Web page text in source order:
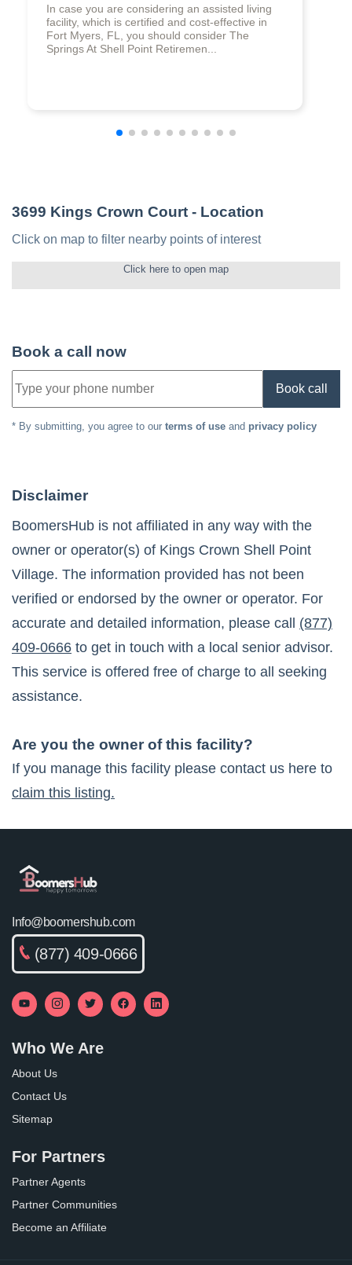
In case you are considering an assisted living
facility, which is certified and cost-effective in
Fort Myers, FL, you should consider The
Springs At Shell Point Retiremen...
3699 Kings Crown Court - Location
Click on map to filter nearby points of interest
Click here to open map
Book a call now
Book call
* By submitting, you agree to our terms of use and privacy policy
Disclaimer
BoomersHub is not affiliated in any way with the
owner or operator(s) of Kings Crown Shell Point
Village. The information provided has not been
verified or endorsed by the owner or operator. For
accurate and detailed information, please call
(877)
409-0666 to get in touch with a local senior advisor.
This service is offered free of charge to all seeking
assistance.
Are you the owner of this facility?
If you manage this facility please contact us here to
claim this listing.
Info@boomershub.com
(877) 409-0666
Who We Are
About Us
Contact Us
Sitemap
For Partners
Partner Agents
Partner Communities
Become an Affiliate